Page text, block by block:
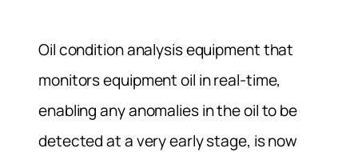
Oil condition analysis equipment that
monitors equipment oil in real-time,
enabling any anomalies in the oil to be
detected at a very early stage, is now